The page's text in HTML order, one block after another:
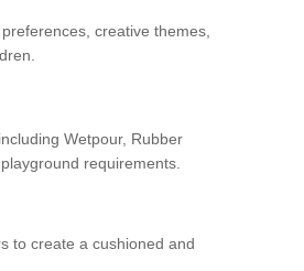
creative themes,
Wetpour, Rubber
requirements.
to create a cushioned and